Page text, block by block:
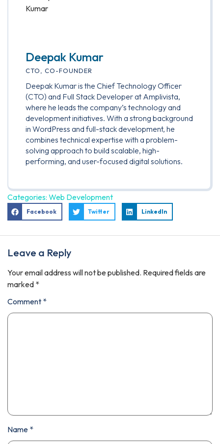
Deepak Kumar
CTO, CO-FOUNDER
Deepak Kumar is the Chief Technology Officer
(CTO) and Full Stack Developer at Amplivista,
where he leads the company’s technology and
development initiatives. With a strong background
in WordPress and full-stack development, he
combines technical expertise with a problem-
solving approach to build scalable, high-
performing, and user-focused digital solutions.
Categories: Web Development
Facebook Twitter LinkedIn
Leave a Reply
Your email address will not be published. Required fields are
marked *
Comment *
Name *